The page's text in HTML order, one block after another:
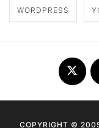
WORDPRESS
Twitter
COPYRIGHT ©